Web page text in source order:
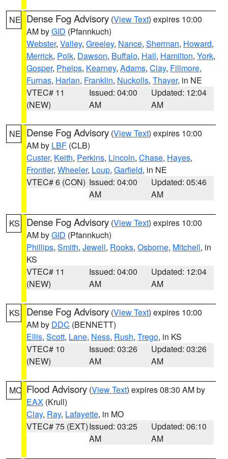
NE Dense Fog Advisory (View Text) expires 10:00
AM byGID (Pfannkuch)
Webster, Valley, Greeley, Nance, Sherman, Howard,
Merrick, Polk, Dawson, Buffalo, Hall, Hamilton, York,
Gosper, Phelps, Kearney, Adams, Clay, Fillmore,
Furnas, Harlan, Franklin, Nuckolls, Thayer, in NE
VTEC# 11
(NEW)
Issued: 04:00
AM
Updated: 12:04
AM
NE Dense Fog Advisory (View Text) expires 10:00
AM by LBF (CLB)
Custer, Keith, Perkins, Lincoln, Chase, Hayes,
Frontier, Wheeler, Loup, Garfield, in NE
VTEC# 6 (CON) Issued: 04:00
AM
Updated: 05:46
AM
KS Dense Fog Advisory (View Text) expires 10:00
AM byGID (Pfannkuch)
Phillips, Smith, Jewell, Rooks, Osborne, Mitchell, in
KS
VTEC# 11
(NEW)
Issued: 04:00
AM
Updated: 12:04
AM
KS Dense Fog Advisory (View Text) expires 10:00
AM by DDC (BENNETT)
Ellis, Scott, Lane, Ness, Rush, Trego, in KS
VTEC# 10
(NEW)
Issued: 03:26
AM
Updated: 03:26
AM
MO Flood Advisory (View Text) expires 08:30 AM by
EAX (Krull)
Clay, Ray, Lafayette, in MO
VTEC# 75 (EXT)Issued: 03:25
AM
Updated: 06:10
AM